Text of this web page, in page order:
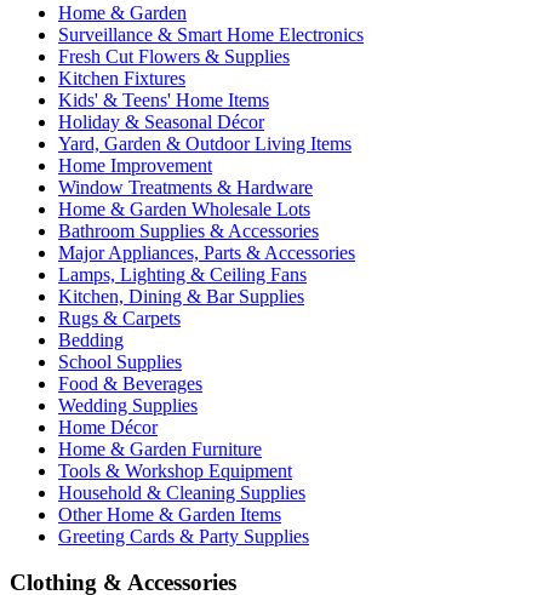
Home & Garden
Surveillance & Smart Home Electronics
Fresh Cut Flowers & Supplies
Kitchen Fixtures
Kids' & Teens' Home Items
Holiday & Seasonal Décor
Yard, Garden & Outdoor Living Items
Home Improvement
Window Treatments & Hardware
Home & Garden Wholesale Lots
Bathroom Supplies & Accessories
Major Appliances, Parts & Accessories
Lamps, Lighting & Ceiling Fans
Kitchen, Dining & Bar Supplies
Rugs & Carpets
Bedding
School Supplies
Food & Beverages
Wedding Supplies
Home Décor
Home & Garden Furniture
Tools & Workshop Equipment
Household & Cleaning Supplies
Other Home & Garden Items
Greeting Cards & Party Supplies
Clothing & Accessories